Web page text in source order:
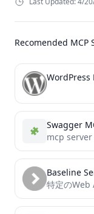
Recomended MCP
WordPress
Swagger
Baseline